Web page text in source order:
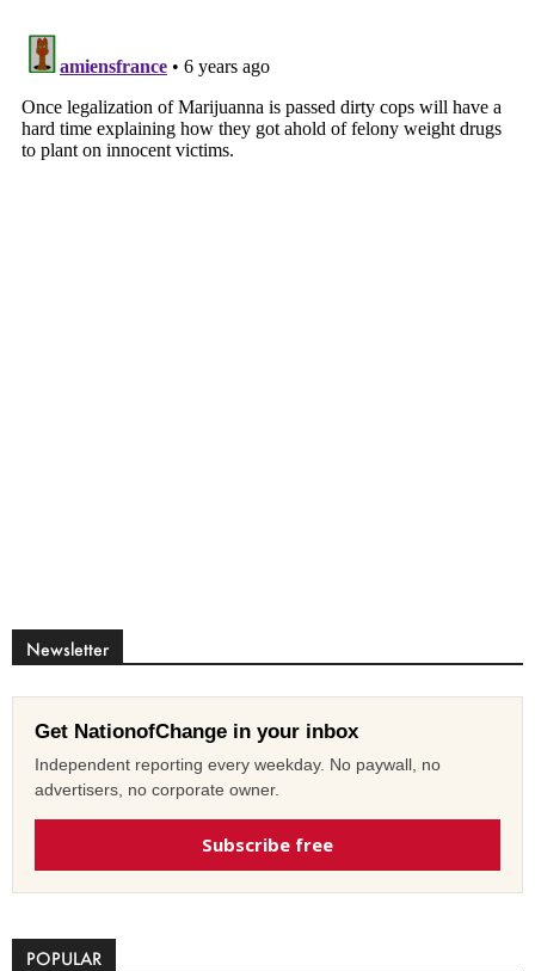
Newsletter
Get NationofChange in your inbox
Independent reporting every weekday. No paywall, no
advertisers, no corporate owner.
Subscribe free
POPULAR